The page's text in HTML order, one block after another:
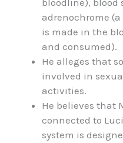
bloodline), blood
adrenochrome (a
is made in the
and consumed).
He alleges that
involved in
activities.
He believes that
connected to
system is